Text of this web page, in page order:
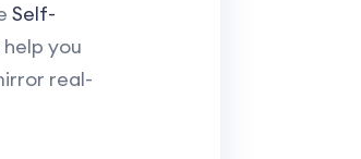
Self-
you
real-